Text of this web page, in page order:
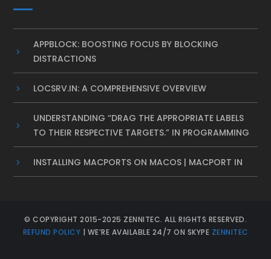
APPBLOCK: BOOSTING FOCUS BY BLOCKING
DISTRACTIONS
LOCSRV.IN: A COMPREHENSIVE OVERVIEW
UNDERSTANDING “DRAG THE APPROPRIATE LABELS
TO THEIR RESPECTIVE TARGETS.” IN PROGRAMMING
INSTALLING MACPORTS ON MACOS | MACPORT IN
© COPYRIGHT 2015-2025 ZENNITEC. ALL RIGHTS RESERVED.
REFUND POLICY | WE’RE AVAILABLE 24/7 ON SKYPE ZENNITEC